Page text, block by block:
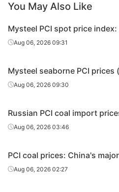
You May Also Like
Mysteel PCI spot price index:
Aug 06, 2026 09:31
Mysteel seaborne PCI prices
Aug 06, 2026 09:30
Russian PCI coal import
Aug 06, 2026 03:46
PCI coal prices: China's
Aug 06, 2026 02:27